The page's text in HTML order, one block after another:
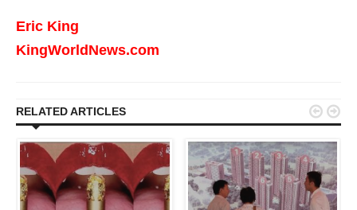
Eric King
KingWorldNews.com
RELATED ARTICLES  